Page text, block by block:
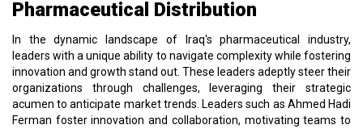
Pharmaceutical Distribution
In the dynamic landscape of Iraq's pharmaceutical industry,
leaders with a unique ability to navigate complexity while fostering
innovation and growth stand out. These leaders adeptly steer their
organizations through challenges, leveraging their strategic
acumen to anticipate market trends. Leaders such as Ahmed Hadi
Ferman foster innovation and collaboration, motivating teams to